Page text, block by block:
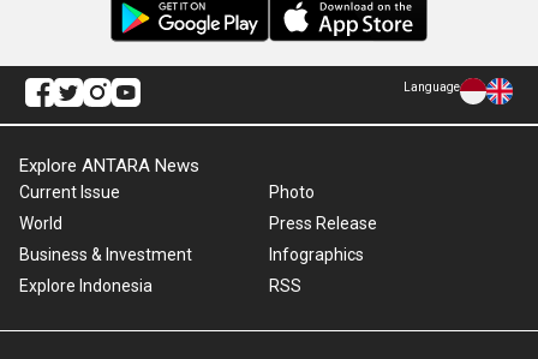
Language
Explore ANTARA News
Current Issue
World
Business & Investment
Explore Indonesia
Photo
Press Release
Infographics
RSS